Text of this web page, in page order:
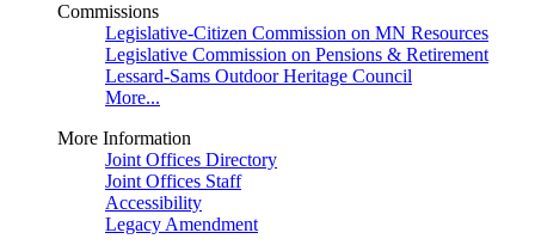
Commissions
Legislative-Citizen Commission on MN Resources
Legislative Commission on Pensions & Retirement
Lessard-Sams Outdoor Heritage Council
More...
More Information
Joint Offices Directory
Joint Offices Staff
Accessibility
Legacy Amendment